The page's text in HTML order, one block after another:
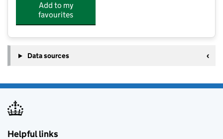
Add to my
favourites
Data sources
Helpful links